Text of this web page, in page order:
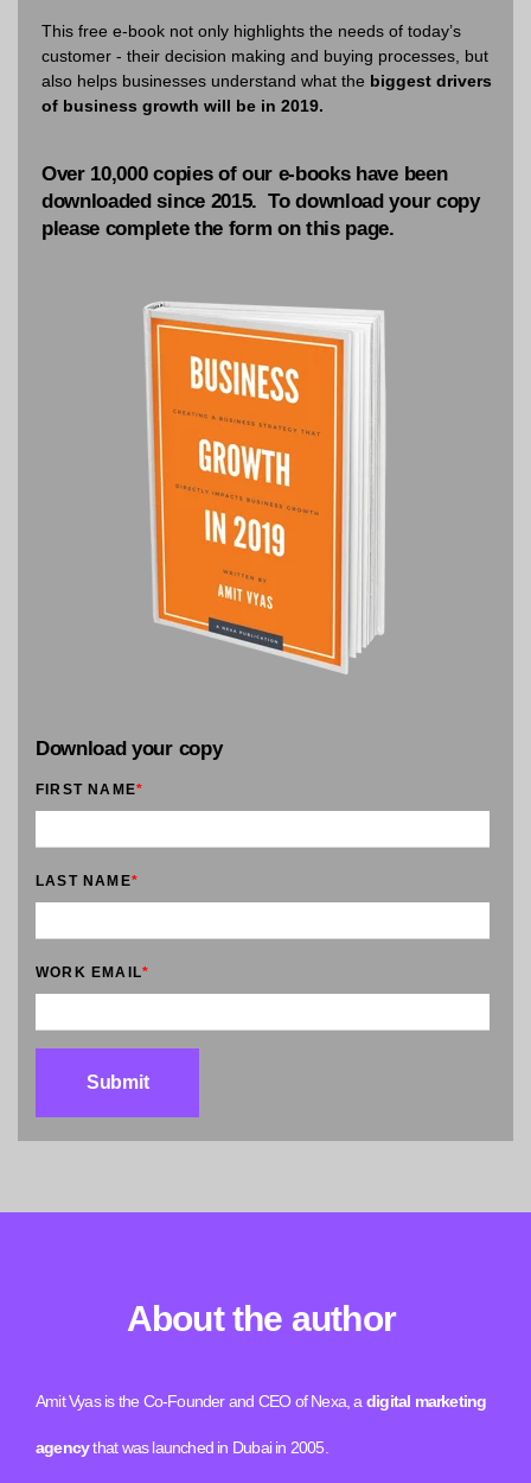
This free e-book not only highlights the needs of today’s
customer - their decision making and buying processes, but
also helps businesses understand what the biggest drivers
of business growth will be in 2019.
Over 10,000 copies of our e-books have been
downloaded since 2015. To download your copy
please complete the form on this page.
Download your copy
FIRST NAME*
LAST NAME*
WORK EMAIL*
About the author
Amit Vyas is the Co-Founder and CEO of Nexa, a digital marketing
agencythat was launched in Dubai in 2005.